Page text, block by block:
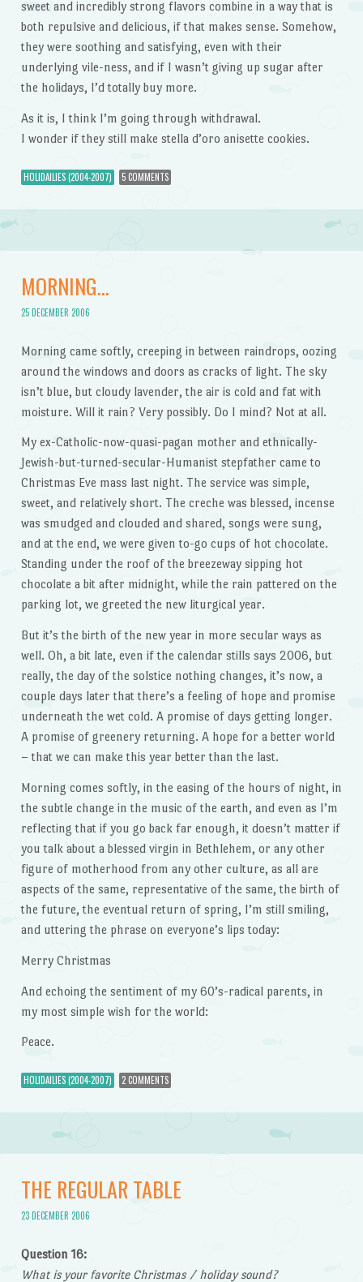
sweet and incredibly strong flavors combine in a way that is
both repulsive and delicious, if that makes sense. Somehow,
they were soothing and satisfying, even with their
underlying vile-ness, and if I wasn’t giving up sugar after
the holidays, I’d totally buy more.
As it is, I think I’m going through withdrawal.
I wonder if they still make stella d’oro anisette cookies.
HOLIDAILIES (2004-2007) 5 COMMENTS
MORNING…
25 DECEMBER 2006
Morning came softly, creeping in between raindrops, oozing
around the windows and doors as cracks of light. The sky
isn’t blue, but cloudy lavender, the air is cold and fat with
moisture. Will it rain? Very possibly. Do I mind? Not at all.
My ex-Catholic-now-quasi-pagan mother and ethnically-
Jewish-but-turned-secular-Humanist stepfather came to
Christmas Eve mass last night. The service was simple,
sweet, and relatively short. The creche was blessed, incense
was smudged and clouded and shared, songs were sung,
and at the end, we were given to-go cups of hot chocolate.
Standing under the roof of the breezeway sipping hot
chocolate a bit after midnight, while the rain pattered on the
parking lot, we greeted the new liturgical year.
But it’s the birth of the new year in more secular ways as
well. Oh, a bit late, even if the calendar stills says 2006, but
really, the day of the solstice nothing changes, it’s now, a
couple days later that there’s a feeling of hope and promise
underneath the wet cold. A promise of days getting longer.
A promise of greenery returning. A hope for a better world
– that we can make this year better than the last.
Morning comes softly, in the easing of the hours of night, in
the subtle change in the music of the earth, and even as I’m
reflecting that if you go back far enough, it doesn’t matter if
you talk about a blessed virgin in Bethlehem, or any other
figure of motherhood from any other culture, as all are
aspects of the same, representative of the same, the birth of
the future, the eventual return of spring, I’m still smiling,
and uttering the phrase on everyone’s lips today:
Merry Christmas
And echoing the sentiment of my 60’s-radical parents, in
my most simple wish for the world:
Peace.
HOLIDAILIES (2004-2007) 2 COMMENTS
THE REGULAR TABLE
23 DECEMBER 2006
Question 16:
What is your favorite Christmas / holiday sound?